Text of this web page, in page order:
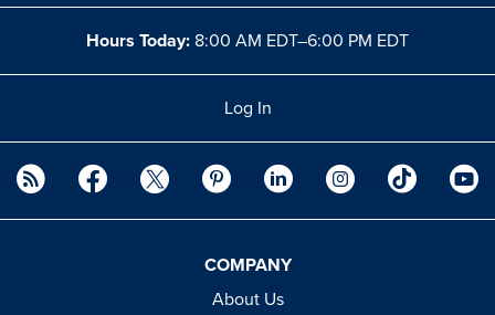
Hours Today: 8:00 AM EDT–6:00 PM EDT
Log In
COMPANY
About Us